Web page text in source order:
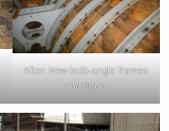
After: New bulb-angle frames
and floors